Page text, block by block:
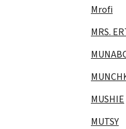
Mrofi
MRS.
MUSHIE
MUTSY